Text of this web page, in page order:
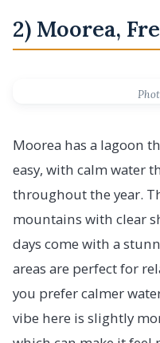
2) Moorea,
Moorea has a lagoon
easy, with calm water
throughout the year.
mountains with clear
days come with a
areas are perfect for
you prefer calmer
vibe here is slightly